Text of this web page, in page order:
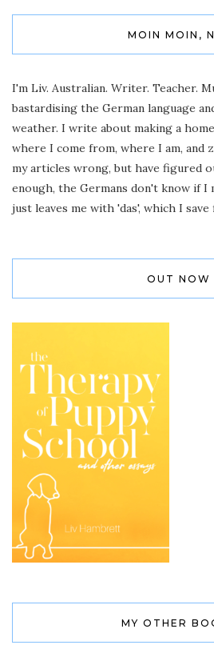
MOIN MOIN,
I'm Liv. Australian. Writer. Teacher.
bastardising the German language
weather. I write about making a
where I come from, where I am, and
my articles wrong, but have figured
enough, the Germans don't know if I
just leaves me with 'das', which I
OUT NOW
MY OTHER